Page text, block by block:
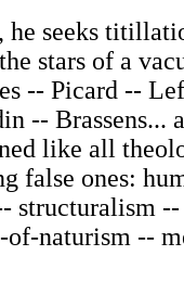
he seeks
stars of a
-- Picard --
-- Brassens...
like all
false ones:
structuralism
naturism --